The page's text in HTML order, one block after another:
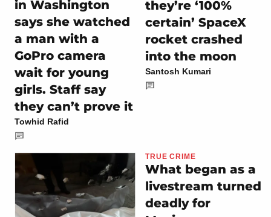
in Washington
says she watched
a man with a
GoPro camera
wait for young
girls. Staff say
they can’t prove it
Towhid Rafid
they’re ‘100%
certain’ SpaceX
rocket crashed
into the moon
Santosh Kumari
TRUE CRIME
What began as a
livestream turned
deadly for